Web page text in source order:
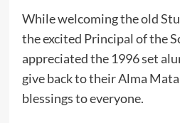
While welcoming the old
the excited Principal of the
appreciated the 1996 set
give back to their Alma
blessings to everyone.